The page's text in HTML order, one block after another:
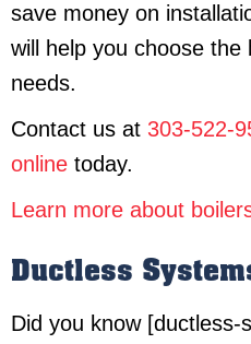
save money on
will help you choose
needs.
Contact us at 303-522-
online today.
Learn more about
Ductless
Did you know